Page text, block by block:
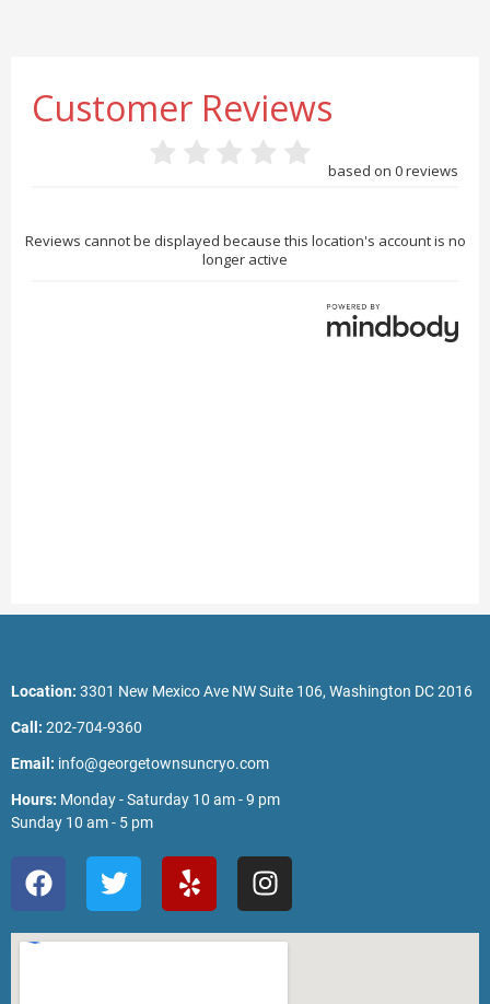
Location: 3301 New Mexico Ave NW Suite 106, Washington DC 2016
Call: 202-704-9360
Email: info@georgetownsuncryo.com
Hours: Monday - Saturday 10 am - 9 pm
Sunday 10 am - 5 pm
F
a
c
e
T
w
i
t
Y
e
l
p
I
n
s
t